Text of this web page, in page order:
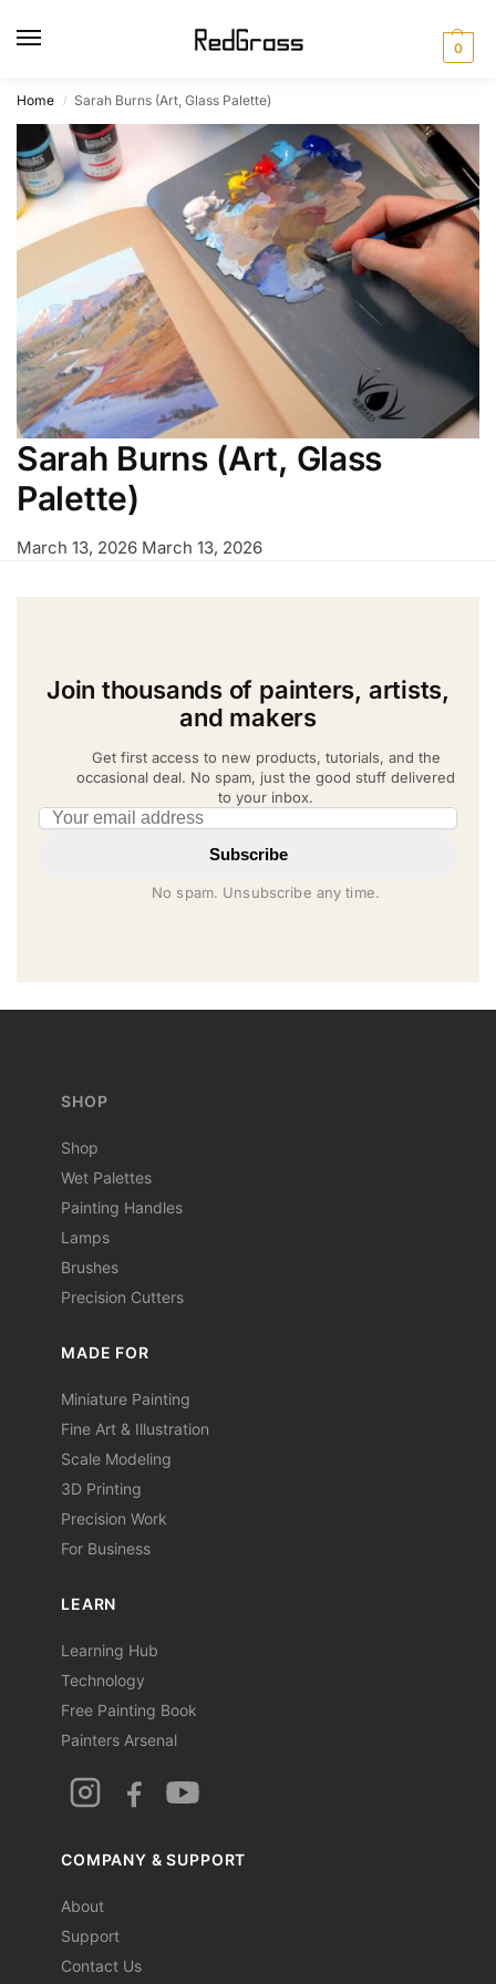
0
Home / Sarah Burns (Art, Glass Palette)
Sarah Burns (Art, Glass
Palette)
March 13, 2026 March 13, 2026
Join thousands of painters, artists,
and makers
Get first access to new products, tutorials, and the
occasional deal. No spam, just the good stuff delivered
to your inbox.
Email address
Subscribe
No spam. Unsubscribe any time.
SHOP
Shop
Wet Palettes
Painting Handles
Lamps
Brushes
Precision Cutters
MADE FOR
Miniature Painting
Fine Art & Illustration
Scale Modeling
3D Printing
Precision Work
For Business
LEARN
Learning Hub
Technology
Free Painting Book
Painters Arsenal
COMPANY & SUPPORT
About
Support
Contact Us